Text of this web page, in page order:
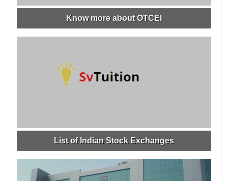
Know more about OTCEI
List of Indian Stock Exchanges